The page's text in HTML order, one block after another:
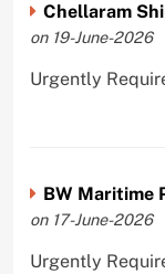
Chellaram
on 19-June-2026
Urgently
BW Maritime
on 17-June-2026
Urgently